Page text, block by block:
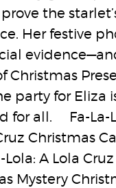
the
Her festive
Christmas
party for Eliza
for all. Fa-La-
Christmas
Lola: A Lola Cruz
Mystery